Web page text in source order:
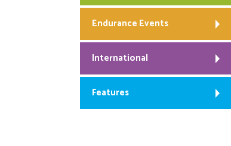
Endurance Events
International
Features